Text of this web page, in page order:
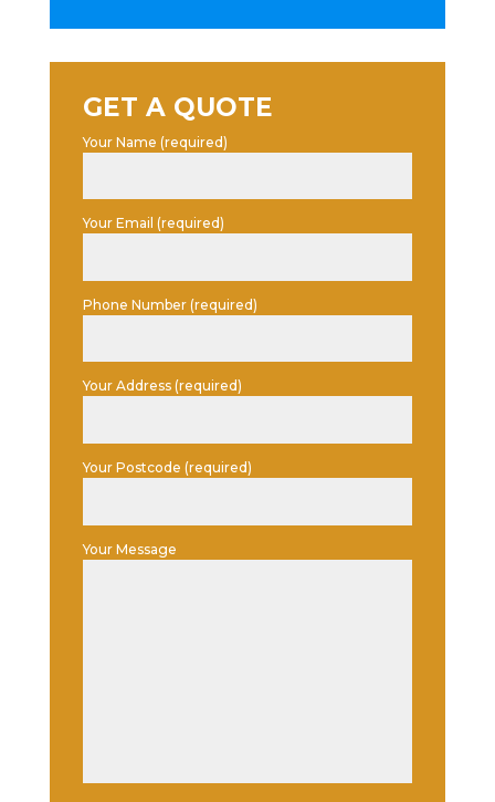
GET A QUOTE
Your Name (required)
Your Email (required)
Phone Number (required)
Your Address (required)
Your Postcode (required)
Your Message